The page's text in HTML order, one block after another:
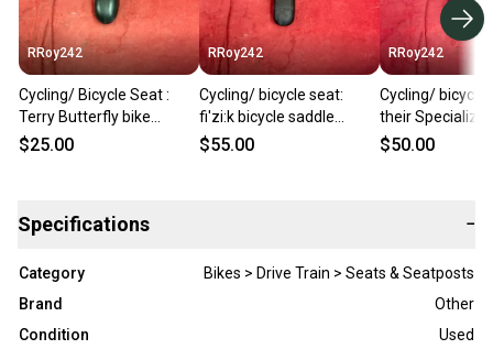
RRoy242
Cycling/ Bicycle Seat :
Terry Butterfly bike
saddle features a gray
$25.00
RRoy242
Cycling/ bicycle seat:
fi'zi:k bicycle saddle
featuring distinctive
$55.00
RRoy242
Cycling/ bicycle
their
mountain bike
$50.00
Specifications −
Category
Bikes > Drive Train > Seats & Seatposts
Brand
Other
Condition
Used